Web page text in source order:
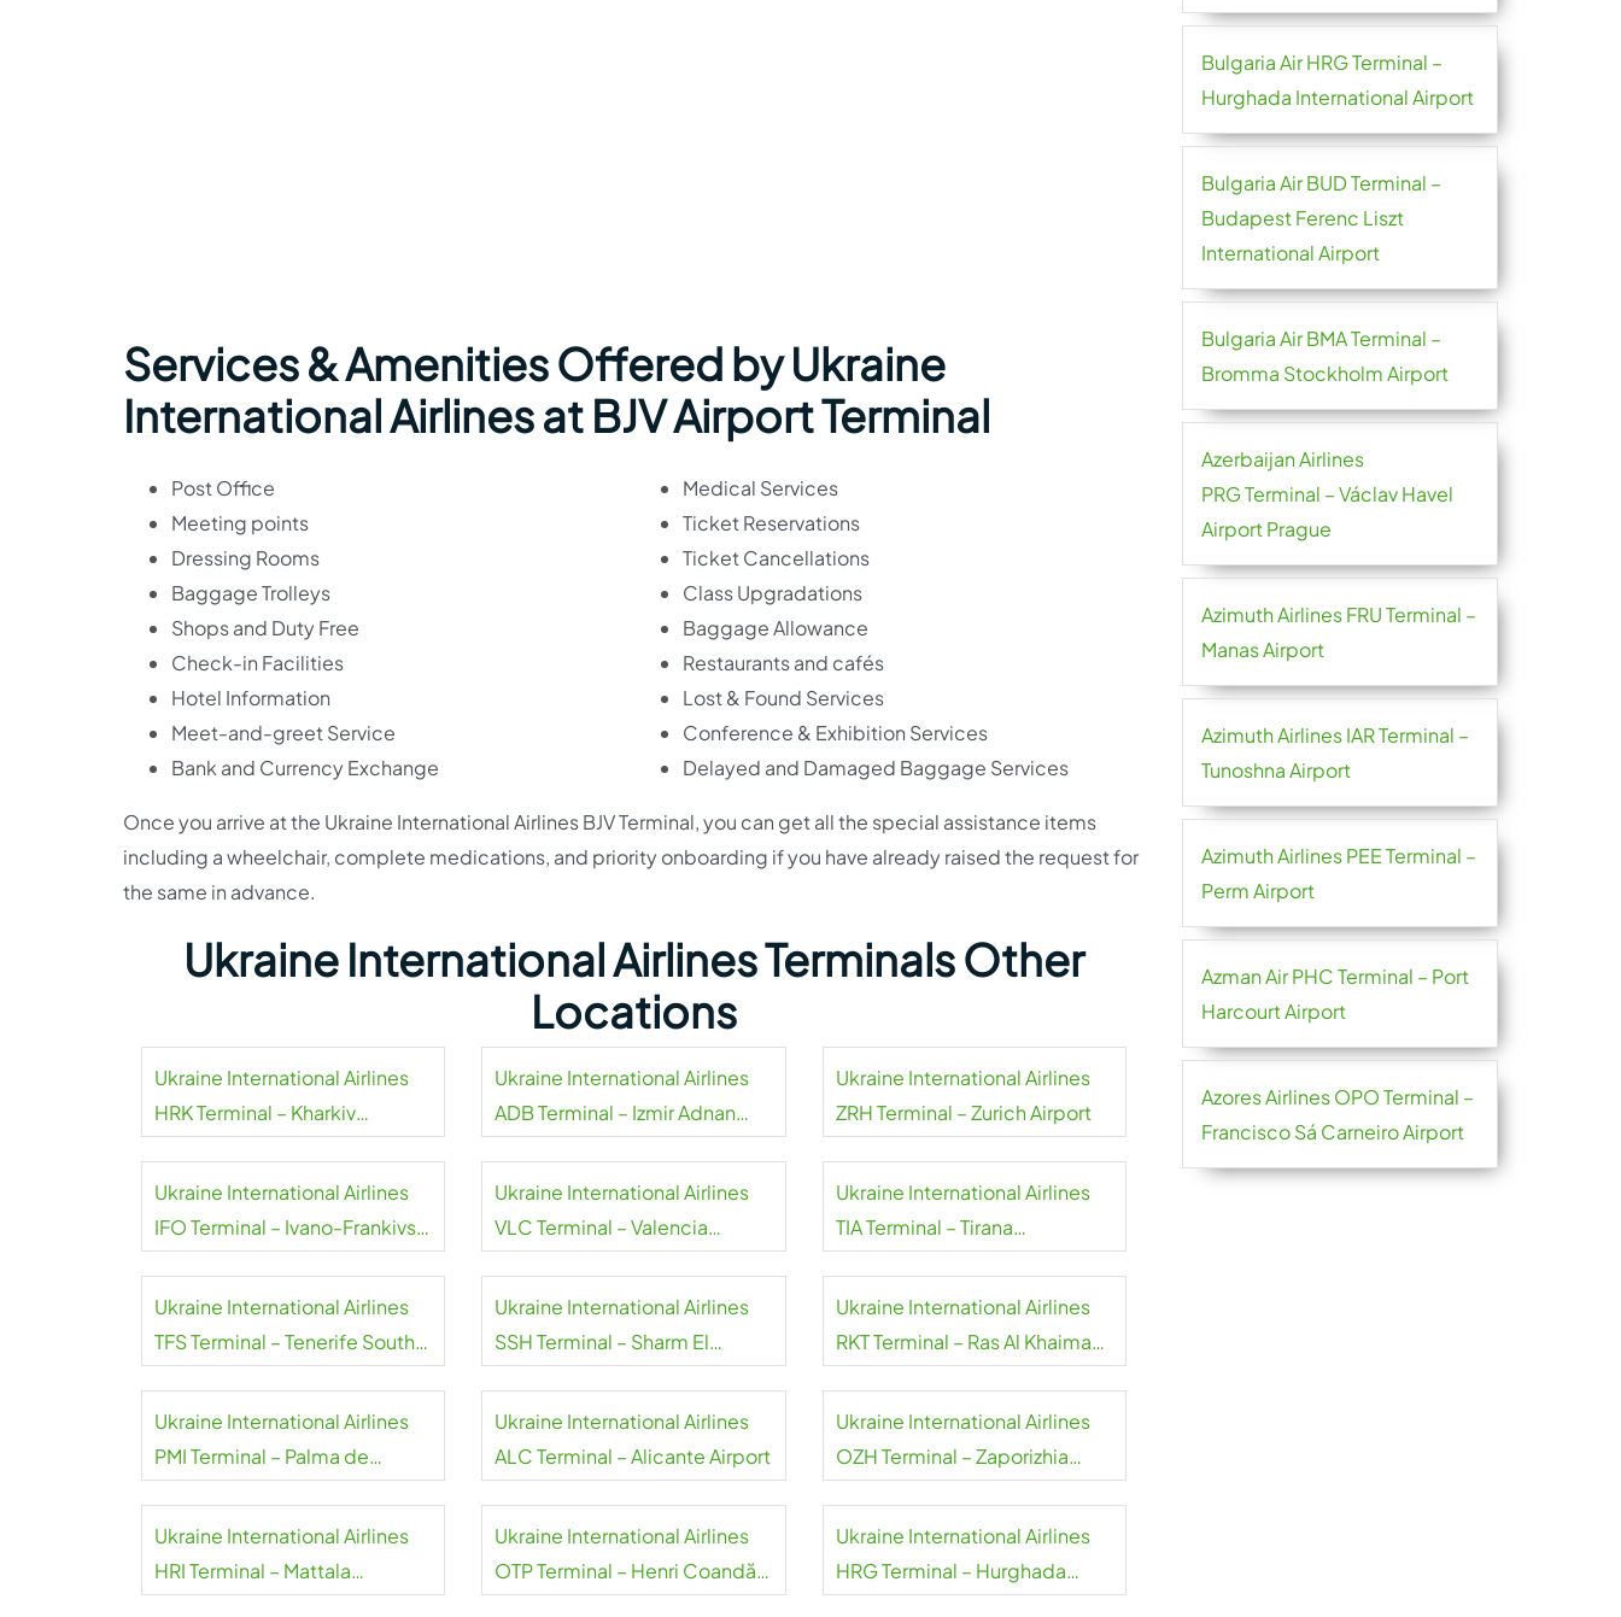
Services & Amenities Offered by Ukraine
International Airlines at BJV Airport Terminal
Post Office
Meeting points
Dressing Rooms
Baggage Trolleys
Shops and Duty Free
Check-in Facilities
Hotel Information
Meet-and-greet Service
Bank and Currency Exchange
Medical Services
Ticket Reservations
Ticket Cancellations
Class Upgradations
Baggage Allowance
Restaurants and cafés
Lost & Found Services
Conference & Exhibition Services
Delayed and Damaged Baggage Services
Once you arrive at the Ukraine International Airlines BJV Terminal, you can get all the special assistance items
including a wheelchair, complete medications, and priority onboarding if you have already raised the request for
the same in advance.
Ukraine International Airlines Terminals Other
Locations
Ukraine International Airlines
HRK Terminal – Kharkiv
Ukraine International Airlines
ADB Terminal – Izmir Adnan
Ukraine International Airlines
ZRH Terminal – Zurich Airport
Ukraine International Airlines
IFO Terminal – Ivano-Frankivsk
Ukraine International Airlines
VLC Terminal – Valencia
Ukraine International Airlines
TIA Terminal – Tirana
Ukraine International Airlines
TFS Terminal – Tenerife South
Ukraine International Airlines
SSH Terminal – Sharm El
Ukraine International Airlines
RKT Terminal – Ras Al Khaimah
Ukraine International Airlines
PMI Terminal – Palma de
Ukraine International Airlines
ALC Terminal – Alicante Airport
Ukraine International Airlines
OZH Terminal – Zaporizhia
Ukraine International Airlines
HRI Terminal – Mattala
Ukraine International Airlines
OTP Terminal – Henri Coandă
Ukraine International Airlines
HRG Terminal – Hurghada
Bulgaria Air HRG Terminal –
Hurghada International Airport
Bulgaria Air BUD Terminal –
Budapest Ferenc Liszt
International Airport
Bulgaria Air BMA Terminal –
Bromma Stockholm Airport
Azerbaijan Airlines
PRG Terminal – Václav Havel
Airport Prague
Azimuth Airlines FRU Terminal –
Manas Airport
Azimuth Airlines IAR Terminal –
Tunoshna Airport
Azimuth Airlines PEE Terminal –
Perm Airport
Azman Air PHC Terminal – Port
Harcourt Airport
Azores Airlines OPO Terminal –
Francisco Sá Carneiro Airport